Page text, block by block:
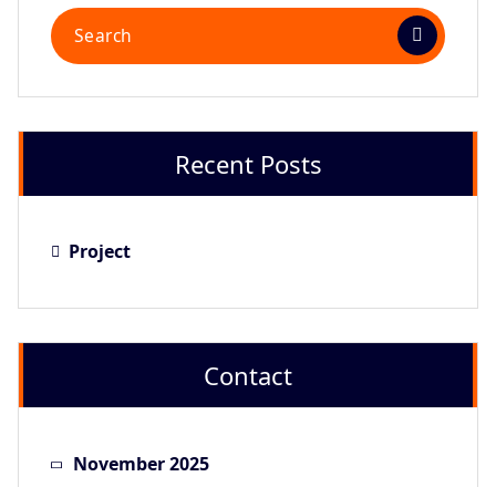
Recent Posts
Project
Contact
November 2025